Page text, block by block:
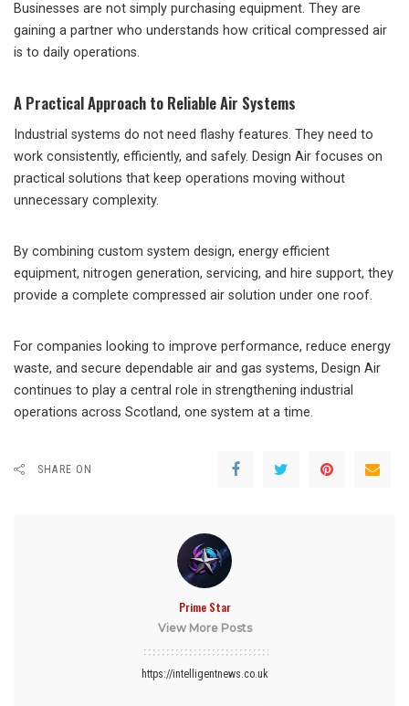
Businesses are not simply purchasing equipment. They are
gaining a partner who understands how critical compressed air
is to daily operations.
A Practical Approach to Reliable Air Systems
Industrial systems do not need flashy features. They need to
work consistently, efficiently, and safely. Design Air focuses on
practical solutions that keep operations moving without
unnecessary complexity.
By combining custom system design, energy efficient
equipment, nitrogen generation, servicing, and hire support, they
provide a complete compressed air solution under one roof.
For companies looking to improve performance, reduce energy
waste, and secure dependable air and gas systems, Design Air
continues to play a central role in strengthening industrial
operations across Scotland, one system at a time.
SHARE ON
Prime Star
View More Posts
https://intelligentnews.co.uk